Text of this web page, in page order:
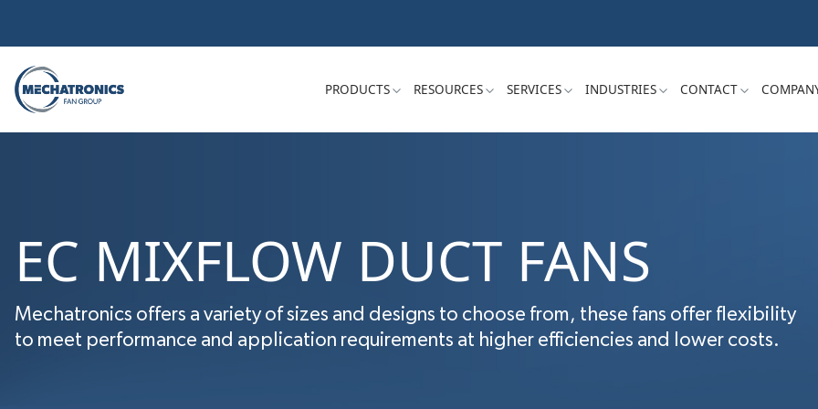
PRODUCTS RESOURCES SERVICES INDUSTRIES CONTACT
EC MIXFLOW DUCT FANS
Mechatronics offers a variety of sizes and designs to choose from, these fans offer flexibility
to meet performance and application requirements at higher efficiencies and lower costs.